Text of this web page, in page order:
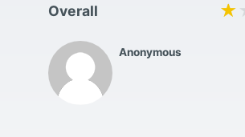
Anonymous
Overall